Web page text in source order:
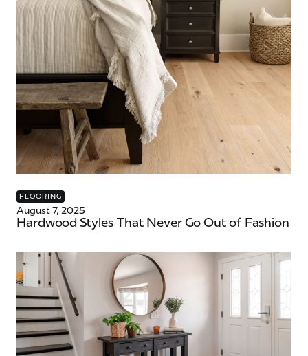
FLOORING
August 7, 2025
Hardwood Styles That Never Go Out of Fashion